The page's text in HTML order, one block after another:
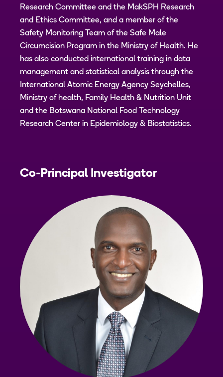
Research Committee and the MakSPH Research
and Ethics Committee, and a member of the
Safety Monitoring Team of the Safe Male
Circumcision Program in the Ministry of Health. He
has also conducted international training in data
management and statistical analysis through the
International Atomic Energy Agency Seychelles,
Ministry of health, Family Health & Nutrition Unit
and the Botswana National Food Technology
Research Center in Epidemiology & Biostatistics.
Co-Principal Investigator